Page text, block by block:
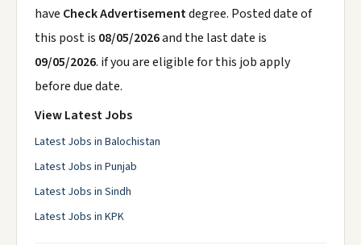
have Check Advertisementdegree. Posted date of
this post is 08/05/2026and the last date is
09/05/2026. if you are eligible for this job apply
before due date.
View Latest Jobs
Latest Jobs in Balochistan
Latest Jobs in Punjab
Latest Jobs in Sindh
Latest Jobs in KPK